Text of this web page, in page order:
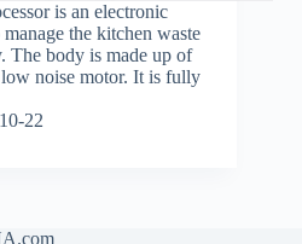
is an electronic
the kitchen waste
The body is made up of
low noise motor. It is fully
22